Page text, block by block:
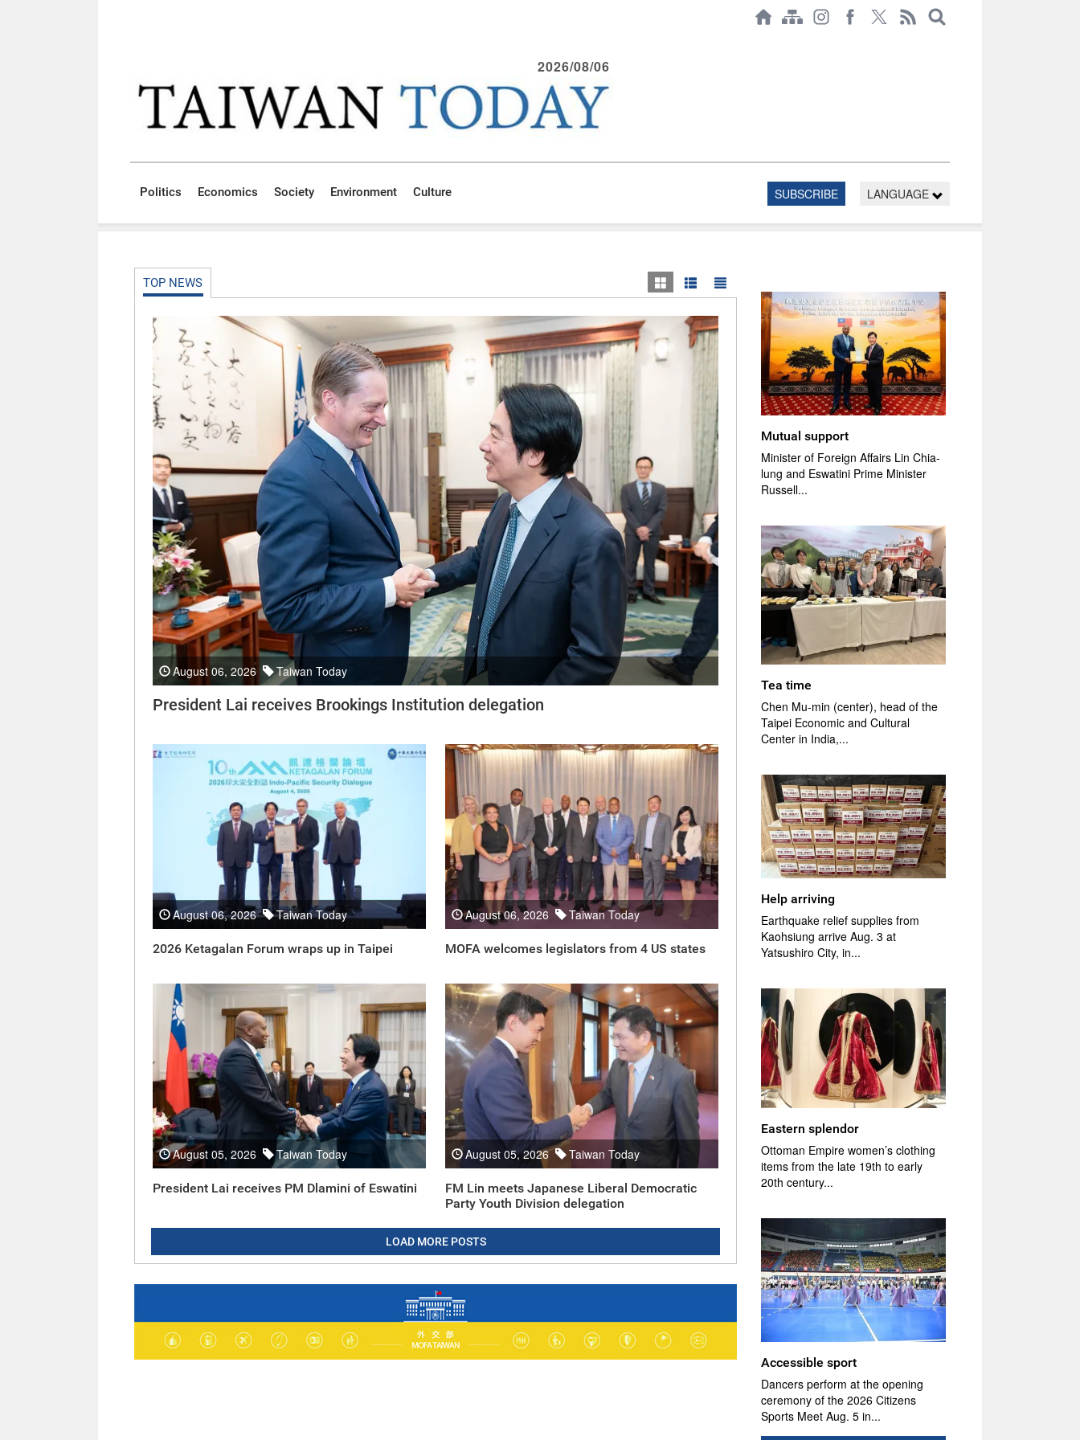
2026/08/06
Politics Economics Society Environment Culture SUBSCRIBE LANGUAGE
TOP NEWS
August 06, 2026 Taiwan Today
President Lai receives Brookings Institution delegation
August 06, 2026 Taiwan Today
2026 Ketagalan Forum wraps up in Taipei
August 06, 2026 Taiwan Today
MOFA welcomes legislators from 4 US states
August 05, 2026 Taiwan Today
President Lai receives PM Dlamini of Eswatini
August 05, 2026 Taiwan Today
FM Lin meets Japanese Liberal Democratic
Party Youth Division delegation
LOAD MORE POSTS
Mutual support
Minister of Foreign Affairs Lin Chia-
lung and Eswatini Prime Minister
Russell...
Tea time
Chen Mu-min (center), head of the
Taipei Economic and Cultural
Center in India,...
Help arriving
Earthquake relief supplies from
Kaohsiung arrive Aug. 3 at
Yatsushiro City, in...
Eastern splendor
Ottoman Empire women’s clothing
items from the late 19th to early
20th century...
Accessible sport
Dancers perform at the opening
ceremony of the 2026 Citizens
Sports Meet Aug. 5 in...